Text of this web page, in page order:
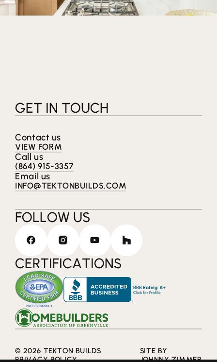
GET IN TOUCH
Contact us
VIEW FORM
Call us
(864) 915-3357
Email us
INFO@TEKTONBUILDS.COM
FOLLOW US
CERTIFICATIONS
BBB Rating: A+
Click for Profile
© 2026 TEKTON BUILDS
PRIVACY POLICY
SITE BY
JOHNNY ZIMMER